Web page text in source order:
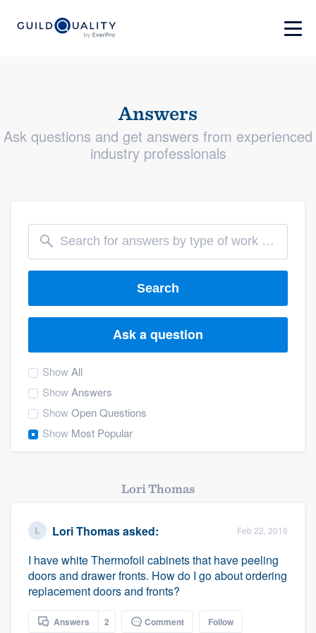
Answers
Ask questions and get answers from experienced
industry professionals
Search
Ask a question
ShowAll
ShowAnswers
ShowOpen Questions
Show Most Popular
Lori Thomas
Lori Thomasasked: Feb 22, 2016
I have white Thermofoil cabinets that have peeling
doors and drawer fronts. How do I go about ordering
replacement doors and fronts?
Answers 2 Comment Follow
Welcome to our